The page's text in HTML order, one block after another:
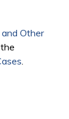
Other
.